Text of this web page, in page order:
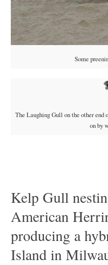
Some
The Laughing Gull on the other
on by
Kelp Gull
American
producing a
Island in